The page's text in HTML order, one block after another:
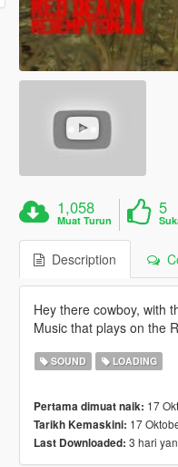
1,058
Muat Turun
5
Description
Hey there cowboy, with
Music that plays on the
SOUND LOADING
Pertama dimuat naik: 17
Tarikh Kemaskini: 17
Last Downloaded: 3 hari